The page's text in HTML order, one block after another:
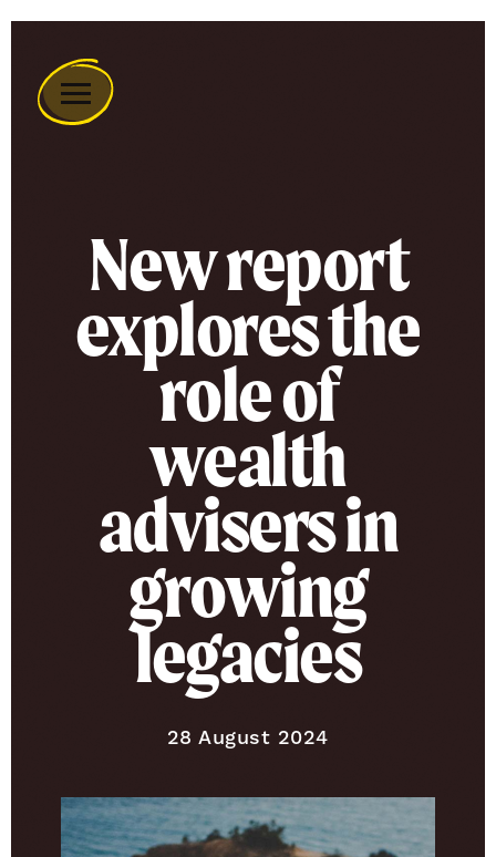
Remember
New report
explores the
role of
wealth
advisers in
growing
legacies
Published on
28 August 2024